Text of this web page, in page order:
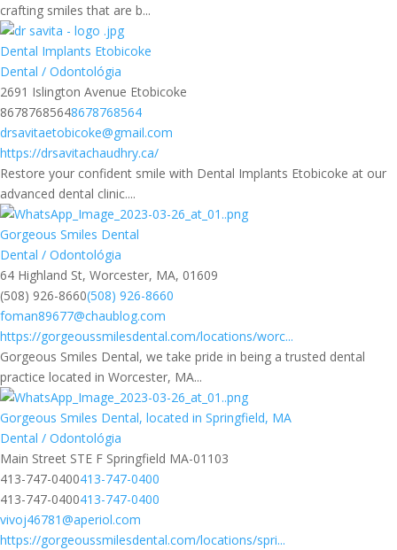
crafting smiles that are b...
Dental Implants Etobicoke
Dental / Odontológia
2691 Islington Avenue Etobicoke
86787685648678768564
drsavitaetobicoke@gmail.com
https://drsavitachaudhry.ca/
Restore your confident smile with Dental Implants Etobicoke at our
advanced dental clinic....
Gorgeous Smiles Dental
Dental / Odontológia
64 Highland St, Worcester, MA, 01609
(508) 926-8660(508) 926-8660
foman89677@chaublog.com
https://gorgeoussmilesdental.com/locations/worc...
Gorgeous Smiles Dental, we take pride in being a trusted dental
practice located in Worcester, MA...
Gorgeous Smiles Dental, located in Springfield, MA
Dental / Odontológia
Main Street STE F Springfield MA-01103
413-747-0400413-747-0400
413-747-0400413-747-0400
vivoj46781@aperiol.com
https://gorgeoussmilesdental.com/locations/spri...